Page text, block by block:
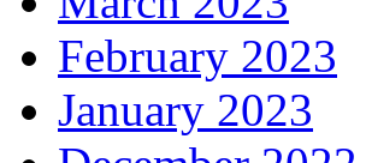
February 2023
January 2023